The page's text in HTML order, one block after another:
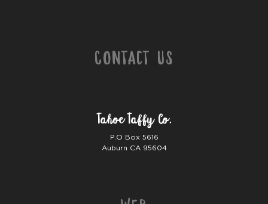
Contact Us
Tahoe Taffy Co.
P.O Box 5616
Auburn CA 95604